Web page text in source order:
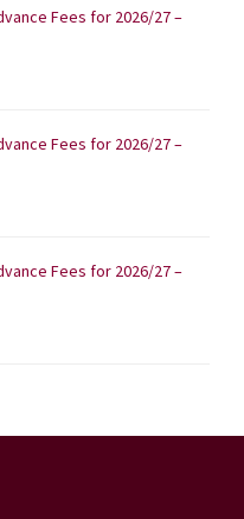
Fees for 2026/27 –
Fees for 2026/27 –
Fees for 2026/27 –